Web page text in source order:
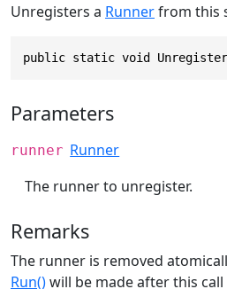
Unregisters a Runnerfrom this
public static void
Parameters
runner Runner
The runner to unregister.
Remarks
The runner is removed
Run()will be made after this